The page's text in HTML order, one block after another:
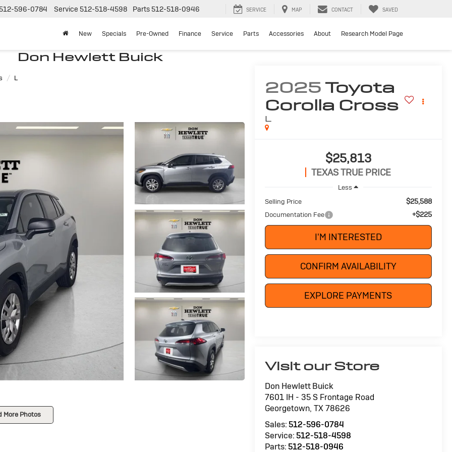
Don Hewlett Buick
596-0784 Service 512-518-4598 Parts512-518-0946 SERVICE MAP CONTACT SAVED
New Specials Pre-Owned Finance Service Parts Accessories About Research Model Page
L
More Photos
2025 Toyota
Corolla Cross
L
$25,813
TEXAS TRUE PRICE
Less
Selling Price
$25,588
Documentation Fee +$225
I'M INTERESTED
CONFIRM AVAILABILITY
EXPLORE PAYMENTS
Visit our Store
Don Hewlett Buick
7601 IH - 35 S Frontage Road
Georgetown, TX78626
Sales:512-596-0784
Service:512-518-4598
Parts:512-518-0946